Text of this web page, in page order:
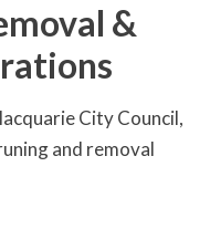
&
City Council,
and removal